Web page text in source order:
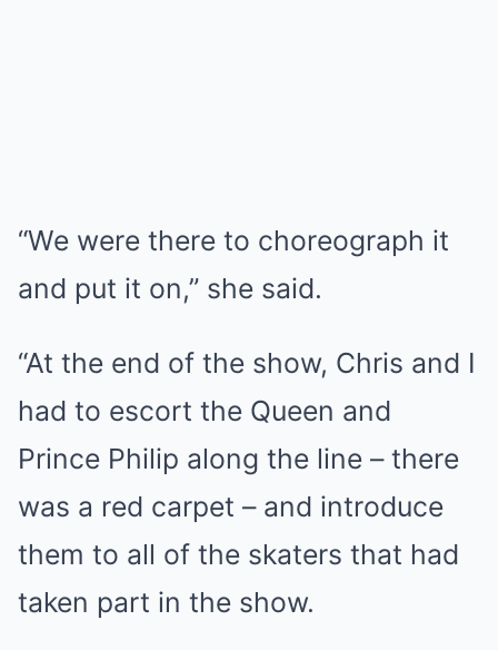
“We were there to choreograph it
and put it on,” she said.
“At the end of the show, Chris and I
had to escort the Queen and
Prince Philip along the line – there
was a red carpet – and introduce
them to all of the skaters that had
taken part in the show.